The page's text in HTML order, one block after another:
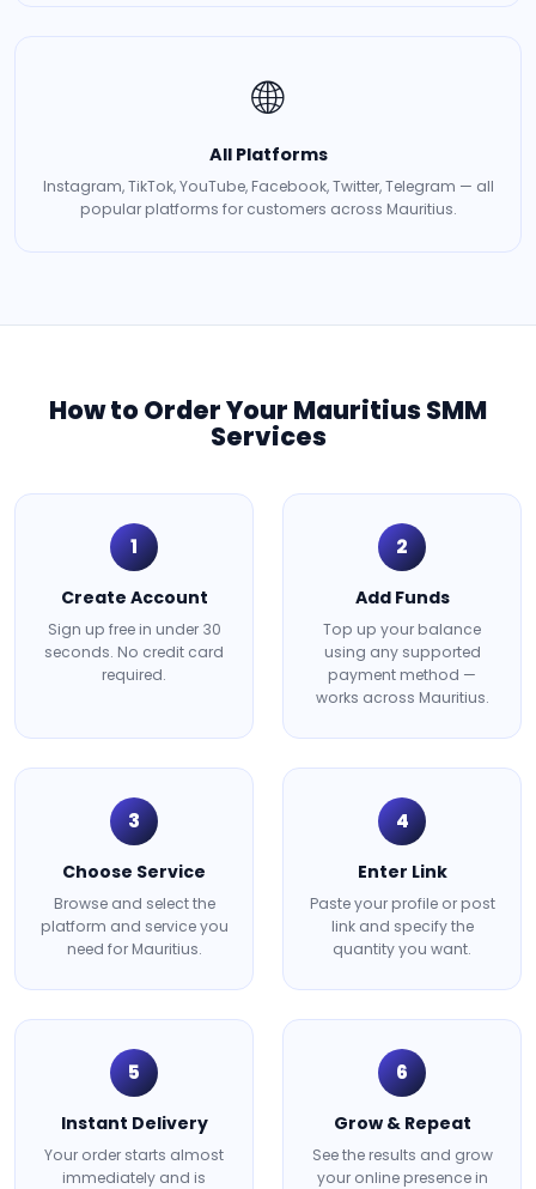
🌐
All Platforms
Instagram, TikTok, YouTube, Facebook, Twitter, Telegram — all
popular platforms for customers across Mauritius.
How to Order Your Mauritius SMM
Services
1
Create Account
Sign up free in under 30
seconds. No credit card
required.
2
Add Funds
Top up your balance
using any supported
payment method —
works across Mauritius.
3
Choose Service
Browse and select the
platform and service you
need for Mauritius.
4
Enter Link
Paste your profile or post
link and specify the
quantity you want.
5
Instant Delivery
Your order starts almost
immediately and is
6
Grow & Repeat
See the results and grow
your online presence in